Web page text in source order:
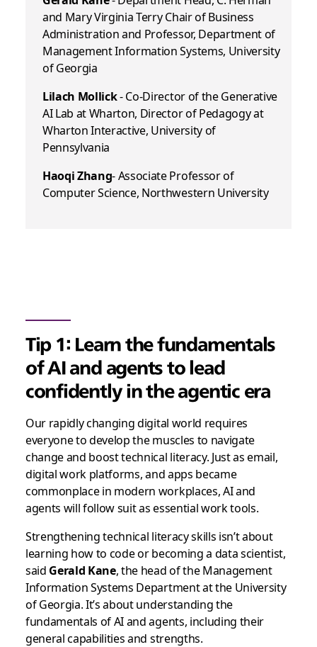
and Mary Virginia Terry Chair of Business
Administration and Professor, Department of
Management Information Systems, University
of Georgia
Lilach Mollick- Co-Director of the Generative
AI Lab at Wharton, Director of Pedagogy at
Wharton Interactive, University of
Pennsylvania
Haoqi Zhang- Associate Professor of
Computer Science, Northwestern University
Tip 1: Learn the fundamentals
of AI and agents to lead
confidently in the agentic era
Our rapidly changing digital world requires
everyone to develop the muscles to navigate
change and boost technical literacy. Just as email,
digital work platforms, and apps became
commonplace in modern workplaces, AI and
agents will follow suit as essential work tools.
Strengthening technical literacy skills isn’t about
learning how to code or becoming a data scientist,
said Gerald Kane, the head of the Management
Information Systems Department at the University
of Georgia. It’s about understanding the
fundamentals of AI and agents, including their
general capabilities and strengths.